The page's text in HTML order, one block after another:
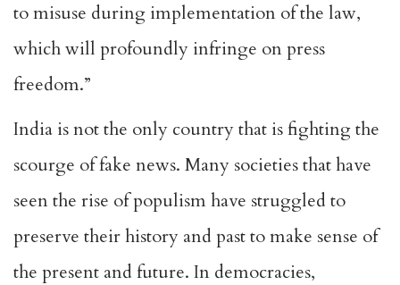
to misuse during implementation of the law,
which will profoundly infringe on press
freedom.”
India is not the only country that is fighting the
scourge of fake news. Many societies that have
seen the rise of populism have struggled to
preserve their history and past to make sense of
the present and future. In democracies,